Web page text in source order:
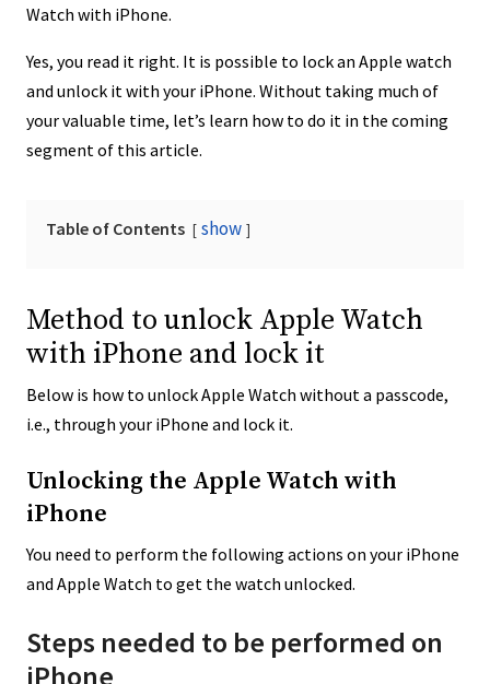
Watch with iPhone.
Yes, you read it right. It is possible to lock an Apple watch
and unlock it with your iPhone. Without taking much of
your valuable time, let’s learn how to do it in the coming
segment of this article.
Table of Contents show
Method to unlock Apple Watch
with iPhone and lock it
Below is how to unlock Apple Watch without a passcode,
i.e., through your iPhone and lock it.
Unlocking the Apple Watch with
iPhone
You need to perform the following actions on your iPhone
and Apple Watch to get the watch unlocked.
Steps needed to be performed on
iPhone